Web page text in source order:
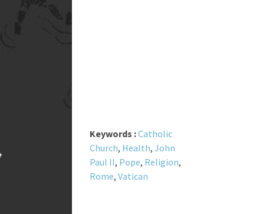
Keywords :Catholic
Church, Health, John
Paul II, Pope, Religion,
Rome, Vatican